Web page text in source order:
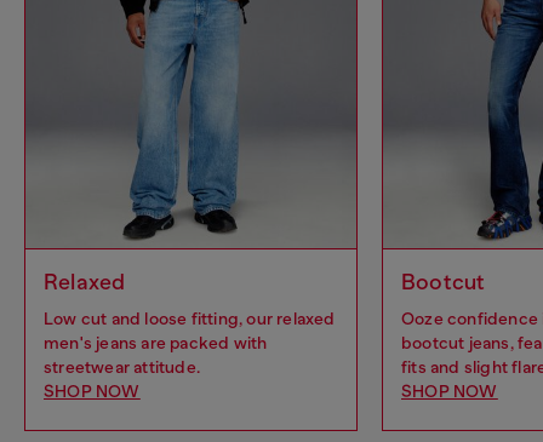
Relaxed
Low cut and loose fitting, our relaxed
men's jeans are packed with
streetwear attitude.
SHOP NOW
Bootcut
Ooze confidence
bootcut jeans,
fits and slight
SHOP NOW